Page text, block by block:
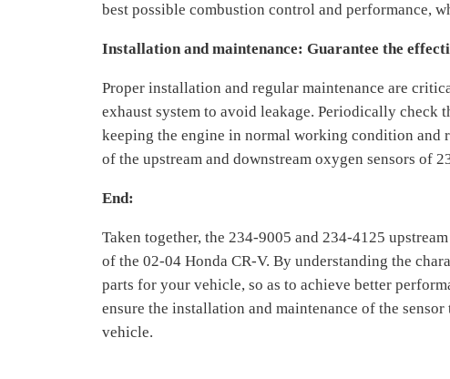
best possible combustion control and performance,
Installation and maintenance: Guarantee the
Proper installation and regular maintenance are
exhaust system to avoid leakage. Periodically check
keeping the engine in normal working condition
of the upstream and downstream oxygen sensors of
End:
Taken together, the 234-9005 and 234-4125
of the 02-04 Honda CR-V. By understanding the
parts for your vehicle, so as to achieve better
ensure the installation and maintenance of the
vehicle.